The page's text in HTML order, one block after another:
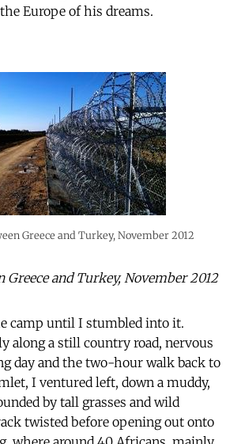
Europe of his dreams.
Greece and Turkey, November 2012
Greece and Turkey, November 2012
camp until I stumbled into it.
along a still country road, nervous
day and the two-hour walk back to
I ventured left, down a muddy,
by tall grasses and wild
twisted before opening out onto